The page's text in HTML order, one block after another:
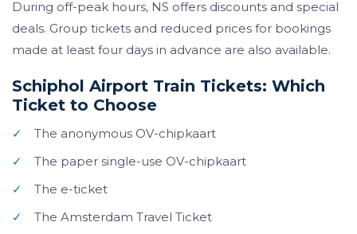
During off-peak hours, NS offers discounts and special
deals. Group tickets and reduced prices for bookings
made at least four days in advance are also available.
Schiphol Airport Train Tickets: Which
Ticket to Choose
✓
The anonymous OV-chipkaart
✓
The paper single-use OV-chipkaart
✓
The e-ticket
✓
The Amsterdam Travel Ticket